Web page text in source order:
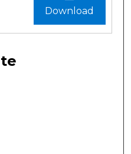
Download